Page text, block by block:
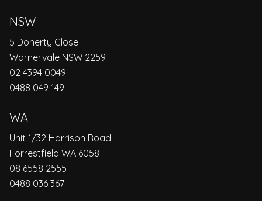
NSW
5 Doherty Close
Warnervale NSW 2259
02 4394 0049
0488 049 149
WA
Unit 1/32 Harrison Road
Forrestfield WA 6058
08 6558 2555
0488 036 367